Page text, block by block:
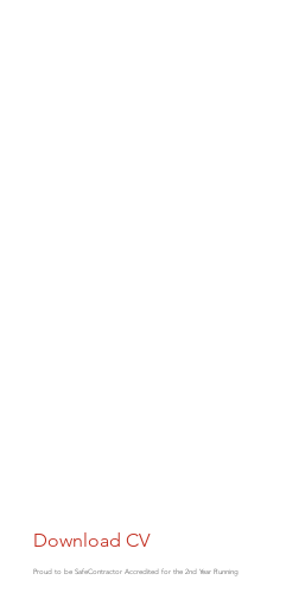
Download CV
Proud to be SafeContractor Accredited for the 2nd Year Running